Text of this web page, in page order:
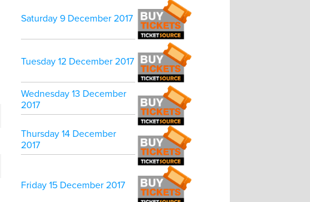
Saturday 9 December 2017
Tuesday 12 December 2017
Wednesday 13 December
2017
Thursday 14 December
2017
Friday 15 December 2017